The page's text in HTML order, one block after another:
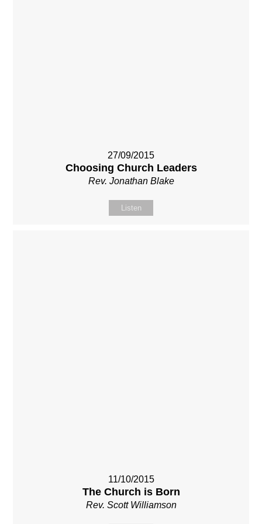
27/09/2015
Choosing Church Leaders
Rev. Jonathan Blake
Listen
11/10/2015
The Church is Born
Rev. Scott Williamson